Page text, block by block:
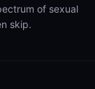
of sexual
skip.